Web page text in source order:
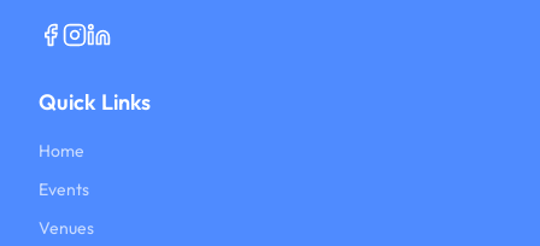
Quick Links
Home
Events
Venues